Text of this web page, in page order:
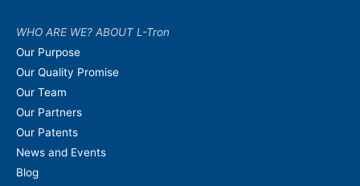
WHO ARE WE? ABOUT L-Tron
Our Purpose
Our Quality Promise
Our Team
Our Partners
Our Patents
News and Events
Blog